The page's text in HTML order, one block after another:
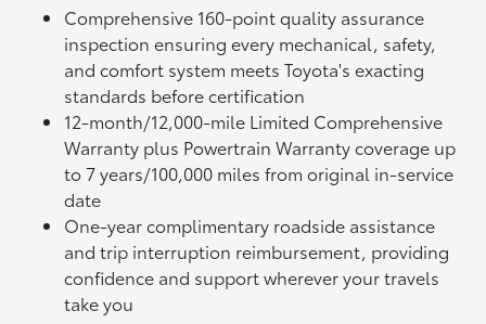
Comprehensive 160-point quality assurance
inspection ensuring every mechanical, safety,
and comfort system meets Toyota's exacting
standards before certification
12-month/12,000-mile Limited Comprehensive
Warranty plus Powertrain Warranty coverage up
to 7 years/100,000 miles from original in-service
date
One-year complimentary roadside assistance
and trip interruption reimbursement, providing
confidence and support wherever your travels
take you